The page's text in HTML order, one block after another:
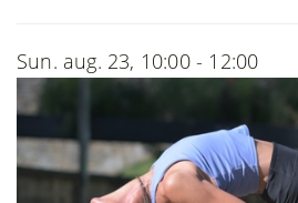
Sun. aug. 23, 10:00 - 12:00